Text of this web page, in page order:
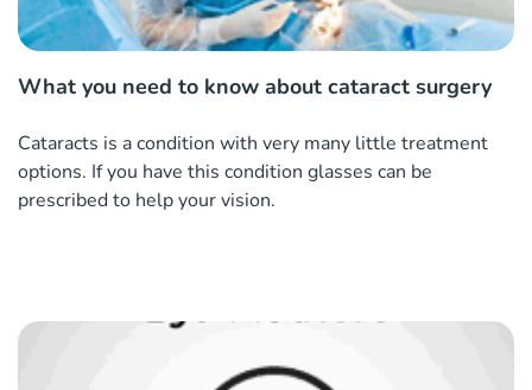
What you need to know about cataract surgery
Cataracts is a condition with very many little treatment
options. If you have this condition glasses can be
prescribed to help your vision.